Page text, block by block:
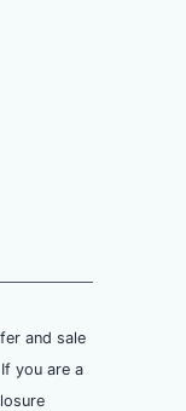
and sale
you are a